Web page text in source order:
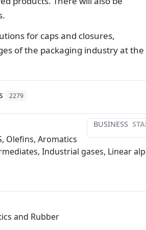
for caps and closures,
of the packaging industry at the
2279
BUSINESS
Olefins, Aromatics
Industrial gases, Linear
and Rubber